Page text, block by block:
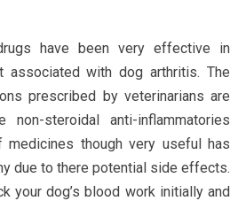
have been very effective in
associated with dog arthritis. The
prescribed by veterinarians are
steroidal anti-inflammatories
medicines though very useful has
due to there potential side effects.
your dog’s blood work initially and